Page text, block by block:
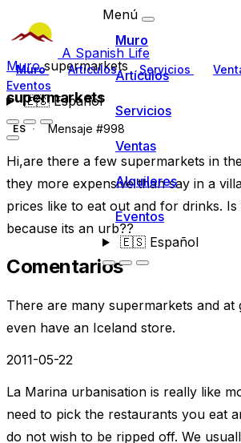
A Spanish Life
Muro Artículos Servicios
Eventos
🇪🇸Español
Menú
Muro
Artículos
Servicios
Ventas
Alquileres
Eventos
🇪🇸Español
Murosupermarkets
supermarkets
ES Mensaje #998
Hi,are there a few supermarkets in
they more expensive than say in a
prices like to eat out and for drinks. Is
because its an urb??
Comentarios
There are many supermarkets and at
even have an Iceland store.
2011-05-22
La Marina urbanisation is really like
need to pick the restaurants you eat
do not wish to be ripped off. We